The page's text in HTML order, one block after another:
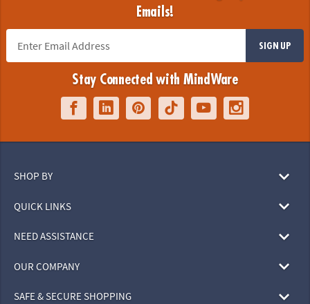
Emails!
SIGN UP
Stay Connected with MindWare
SHOP BY
QUICK LINKS
NEED ASSISTANCE
OUR COMPANY
SAFE & SECURE SHOPPING